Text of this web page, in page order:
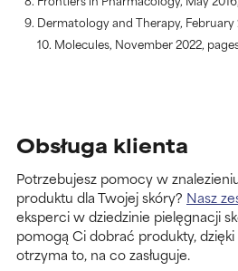
Dermatology and Therapy, February
10. Molecules, November 2022, pages
Obsługa klienta
Potrzebujesz pomocy w
produktu dla Twojej skóry? Nasz
eksperci w dziedzinie pielęgnacji
pomogą Ci dobrać produkty,
otrzyma to, na co zasługuje.